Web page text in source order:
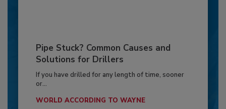
Pipe Stuck? Common Causes and
Solutions for Drillers
If you have drilled for any length of time, sooner
or...
WORLD ACCORDING TO WAYNE